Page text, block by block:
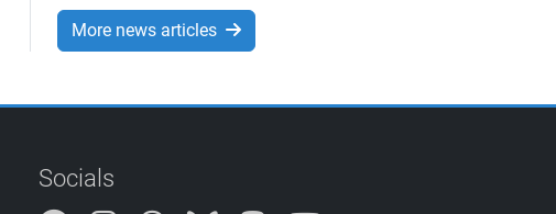
More news articles
Socials